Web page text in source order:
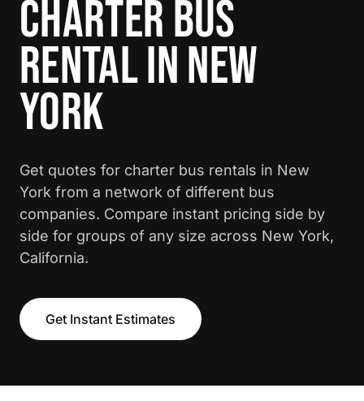
CHARTER BUS
RENTAL IN NEW
YORK
Get quotes for charter bus rentals in New
York from a network of different bus
companies. Compare instant pricing side by
side for groups of any size across New York,
California.
Get Instant Estimates